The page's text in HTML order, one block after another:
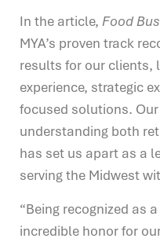
In the article, Food
MYA’s proven track
results for our clients,
experience, strategic
focused solutions.
understanding both
has set us apart as a
serving the Midwest
“Being recognized as
incredible honor for